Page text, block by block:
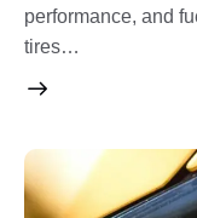
performance, and
tires…